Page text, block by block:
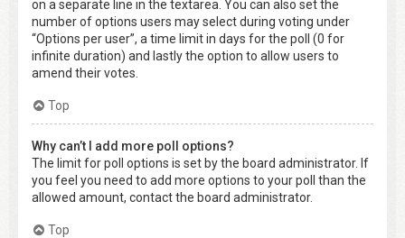
on a separate line in the textarea. You can also set the
number of options users may select during voting under
“Options per user”, a time limit in days for the poll (0 for
infinite duration) and lastly the option to allow users to
amend their votes.
Top
Why can’t I add more poll options?
The limit for poll options is set by the board administrator. If
you feel you need to add more options to your poll than the
allowed amount, contact the board administrator.
Top